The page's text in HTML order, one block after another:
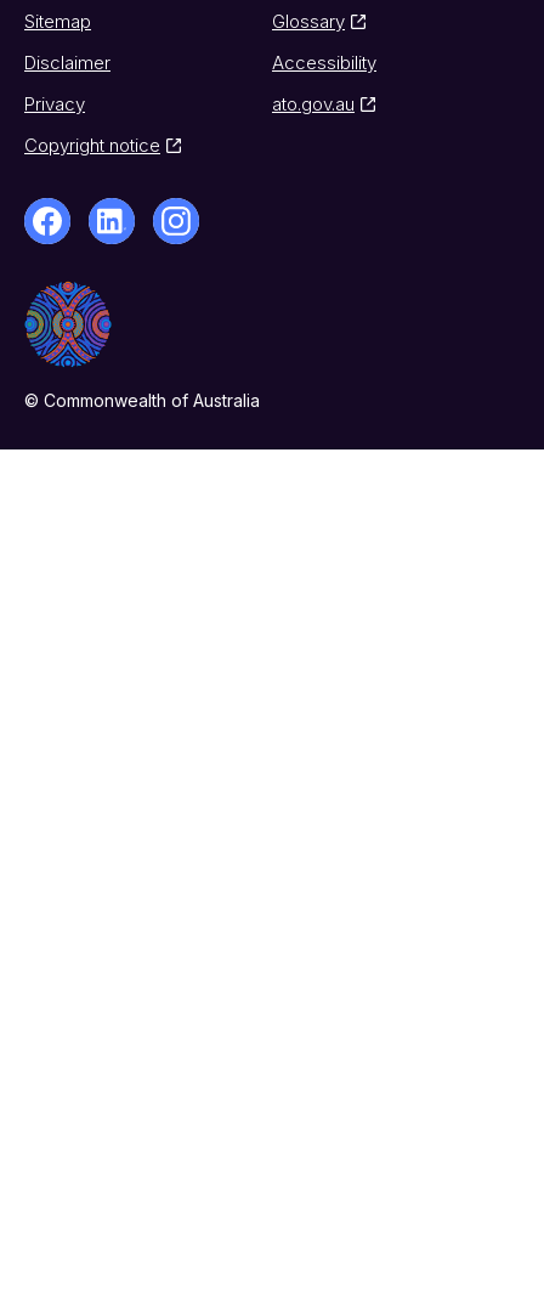
Sitemap
Glossary
Disclaimer
Accessibility
Privacy
ato.gov.au
Copyright notice
© Commonwealth of Australia